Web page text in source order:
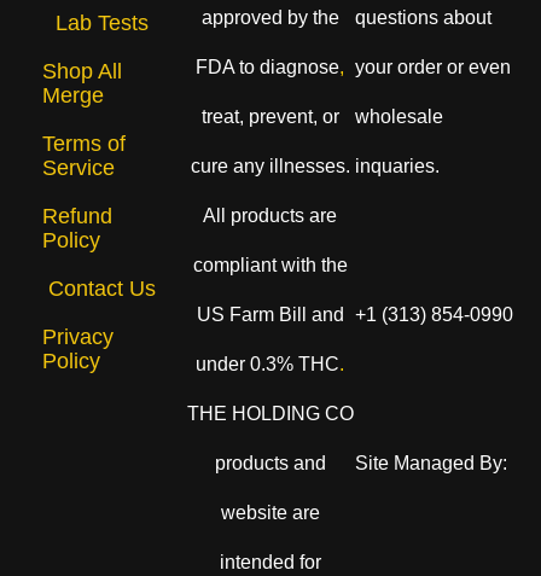
Lab Tests
Shop All
Merge
Terms of
Service
Refund
Policy
Contact Us
Privacy
Policy
approved by the
FDA to diagnose,
treat, prevent, or
cure any illnesses.
All products are
compliant with the
US Farm Bill and
under 0.3% THC.
THE HOLDING CO
products and
website are
intended for
questions about
your order or even
wholesale
inquaries.
+1 (313) 854-0990
Site Managed By: